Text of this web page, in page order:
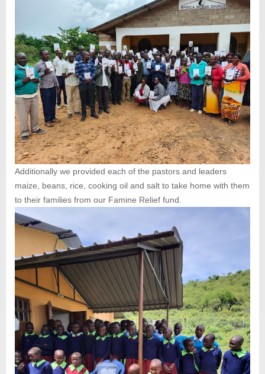
Additionally we provided each of the pastors and leaders
maize, beans, rice, cooking oil and salt to take home with them
to their families from our Famine Relief fund.